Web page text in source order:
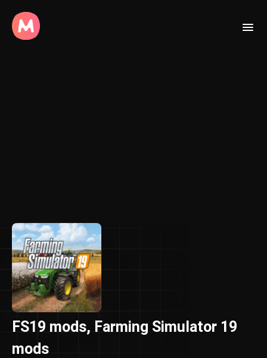
FS19 mods, Farming Simulator 19
mods